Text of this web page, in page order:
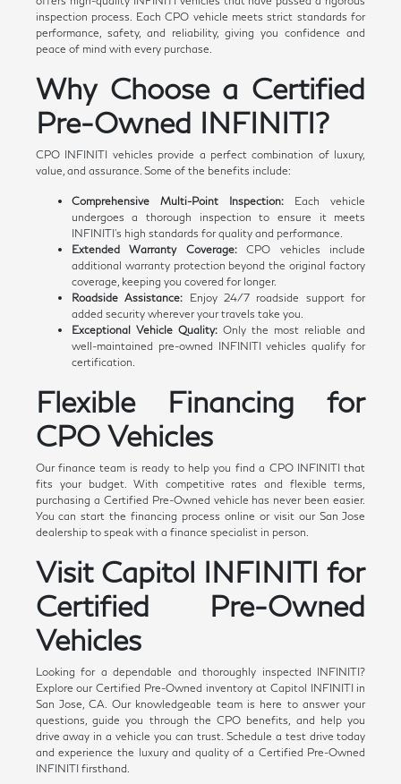
inspection process. Each CPO vehicle meets strict standards for
performance, safety, and reliability, giving you confidence and
peace of mind with every purchase.
Why Choose a Certified
Pre-Owned INFINITI?
CPO INFINITI vehicles provide a perfect combination of luxury,
value, and assurance. Some of the benefits include:
Comprehensive Multi-Point Inspection: Each vehicle
undergoes a thorough inspection to ensure it meets
INFINITI's high standards for quality and performance.
Extended Warranty Coverage:CPO vehicles include
additional warranty protection beyond the original factory
coverage, keeping you covered for longer.
Roadside Assistance: Enjoy 24/7 roadside support for
added security wherever your travels take you.
Exceptional Vehicle Quality:Only the most reliable and
well-maintained pre-owned INFINITI vehicles qualify for
certification.
Flexible Financing for
CPO Vehicles
Our finance team is ready to help you find a CPO INFINITI that
fits your budget. With competitive rates and flexible terms,
purchasing a Certified Pre-Owned vehicle has never been easier.
You can start the financing process online or visit our San Jose
dealership to speak with a finance specialist in person.
Visit Capitol INFINITI for
Certified Pre-Owned
Vehicles
Looking for a dependable and thoroughly inspected INFINITI?
Explore our Certified Pre-Owned inventory at Capitol INFINITI in
San Jose, CA. Our knowledgeable team is here to answer your
questions, guide you through the CPO benefits, and help you
drive away in a vehicle you can trust. Schedule a test drive today
and experience the luxury and quality of a Certified Pre-Owned
INFINITI firsthand.